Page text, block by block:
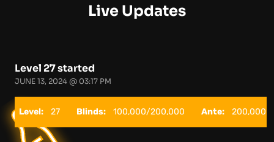
Live Updates
Level 27 started
JUNE 13, 2024 @ 03:17 PM
Level: 27 Blinds: 100,000/200,000 Ante: 200,000